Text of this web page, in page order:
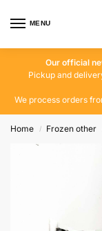
MENU
Our official
Pickup and
We process orders
Home / Frozen other